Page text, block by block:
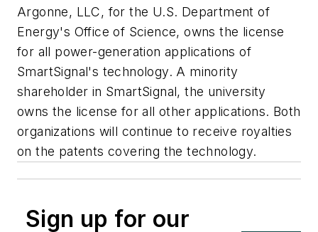
Argonne, LLC, for the U.S. Department of
Energy's Office of Science, owns the license
for all power-generation applications of
SmartSignal's technology. A minority
shareholder in SmartSignal, the university
owns the license for all other applications. Both
organizations will continue to receive royalties
on the patents covering the technology.
Sign up for our